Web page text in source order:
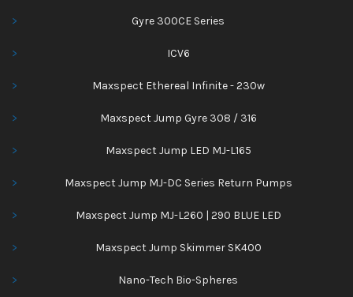
Gyre 300CE Series
ICV6
Maxspect Ethereal Infinite - 230w
Maxspect Jump Gyre 308 / 316
Maxspect Jump LED MJ-L165
Maxspect Jump MJ-DC Series Return Pumps
Maxspect Jump MJ-L260 | 290 BLUE LED
Maxspect Jump Skimmer SK400
Nano-Tech Bio-Spheres